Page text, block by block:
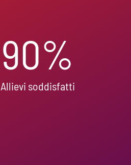
90%
Allievi soddisfatti